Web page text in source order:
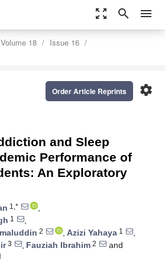
zoom_out_map search menu
Volume 18
Issue 16
settings
Order Article Reprints
and Sleep
Performance of
An Exploratory
1,*
,
1
,
2 , Azizi Yahaya 1
,
3 , Fauziah Ibrahim 2
and